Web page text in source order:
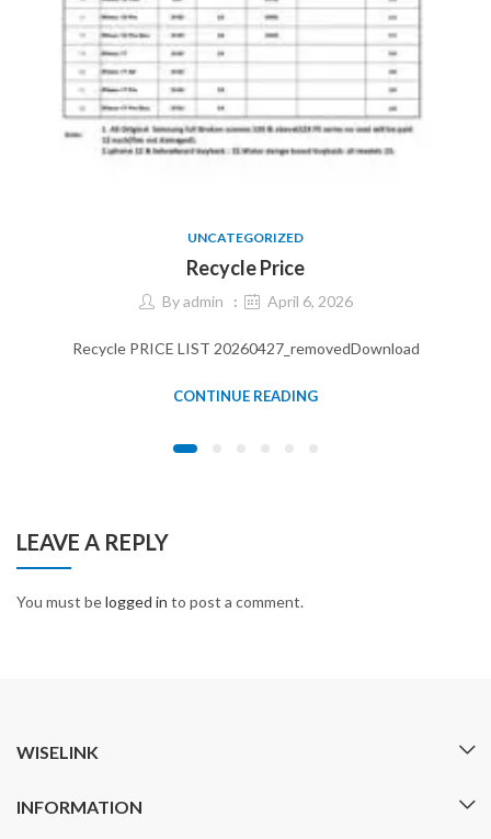
UNCATEGORIZED
Recycle Price
Byadmin April 6, 2026
Recycle PRICE LIST 20260427_removedDownload
CONTINUE READING
LEAVE A REPLY
You must belogged in to post a comment.
WISELINK
INFORMATION